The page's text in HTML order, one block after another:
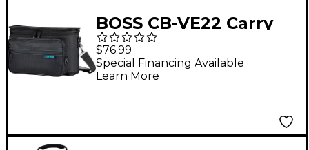
BOSS CB-VE22 Carry
Bag For VE-22 Vocal
Performer
$76.99
Special Financing Available
Learn More